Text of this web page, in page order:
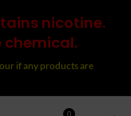
nicotine.
chemical.
if any products are
0